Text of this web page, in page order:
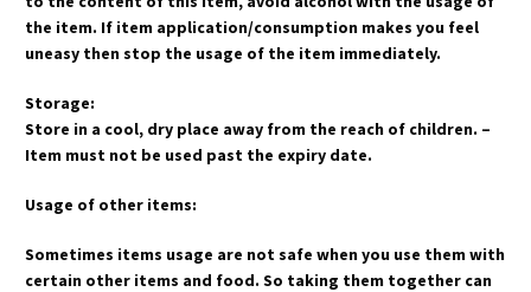
the item. If item application/consumption makes you feel
uneasy then stop the usage of the item immediately.
Storage:
Store in a cool, dry place away from the reach of children. –
Item must not be used past the expiry date.
Usage of other items:
Sometimes items usage are not safe when you use them with
certain other items and food. So taking them together can